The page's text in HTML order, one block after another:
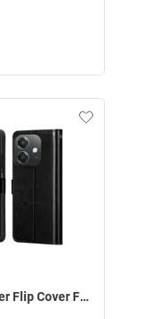
Arrow Leather Flip Cover For Oppo A3 5G/A3X 5G ( Black )